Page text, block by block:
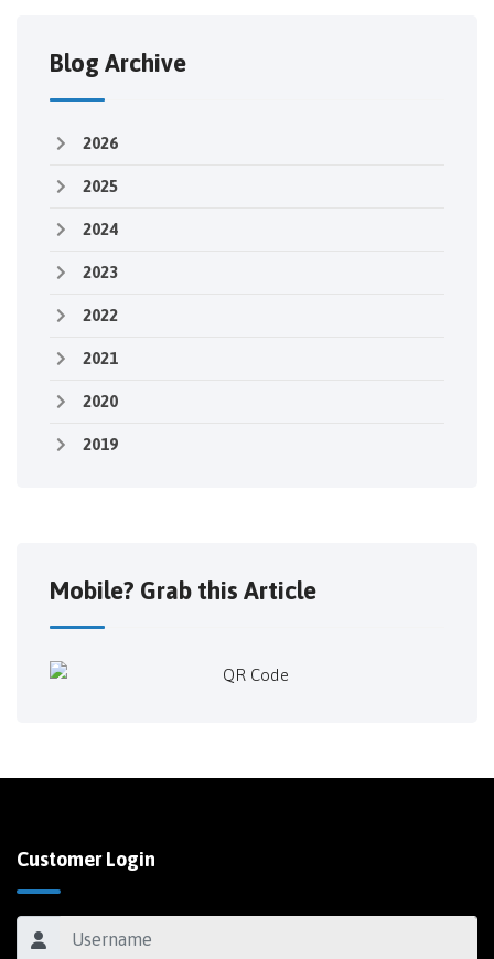
Blog Archive
2026
2025
2024
2023
2022
2021
2020
2019
Mobile? Grab this Article
Customer Login